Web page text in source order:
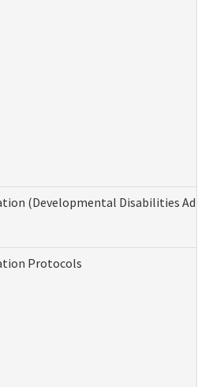
(Developmental Disabilities
Protocols